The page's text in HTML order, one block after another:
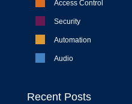
Access Control
Security
Automation
Audio
Recent Posts